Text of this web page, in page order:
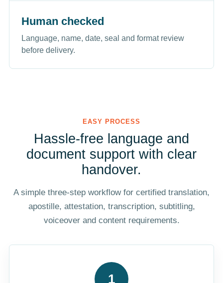
Human checked
Language, name, date, seal and format review
before delivery.
EASY PROCESS
Hassle-free language and
document support with clear
handover.
A simple three-step workflow for certified translation,
apostille, attestation, transcription, subtitling,
voiceover and content requirements.
1